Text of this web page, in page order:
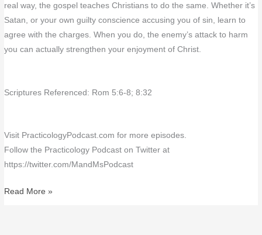
real way, the gospel teaches Christians to do the same. Whether it’s
Satan, or your own guilty conscience accusing you of sin, learn to
agree with the charges. When you do, the enemy’s attack to harm
you can actually strengthen your enjoyment of Christ.
Scriptures Referenced: Rom 5:6-8; 8:32
Visit PracticologyPodcast.com for more episodes.
Follow the Practicology Podcast on Twitter at
https://twitter.com/MandMsPodcast
Read More »